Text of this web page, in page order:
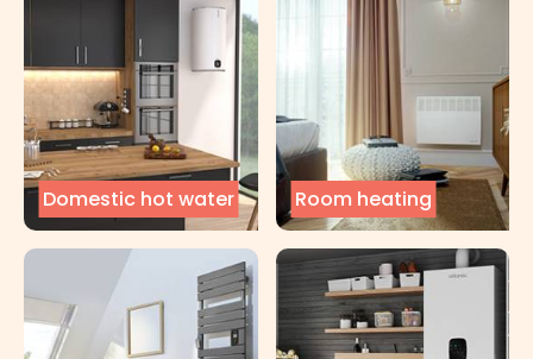
Domestic hot water Room heating